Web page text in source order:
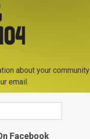
about your community
email.
Facebook